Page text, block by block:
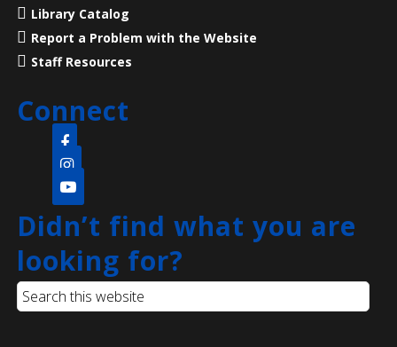
CANCELLED
Group- Communication Day
Practice English speaking, listening and
communication skills. Mondays are for beginner and
intermediate levels and Tuesdays are for
intermediate and advanced levels.
Library Catalog
Report a Problem with the Website
Staff Resources
Connect
Didn’t find what you are
looking for?